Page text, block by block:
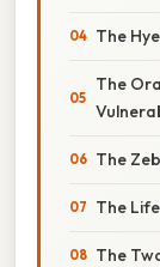
The
The
The
The
The